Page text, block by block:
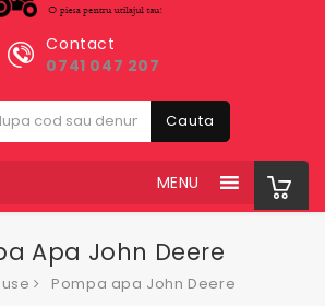
Contact
0741 047 207
Cauta
MENU
Apa John Deere
Pompa apa John Deere